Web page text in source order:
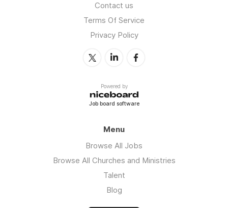
Contact us
Terms Of Service
Privacy Policy
Powered by
Job board software
Menu
Browse All Jobs
Browse All Churches and Ministries
Talent
Blog